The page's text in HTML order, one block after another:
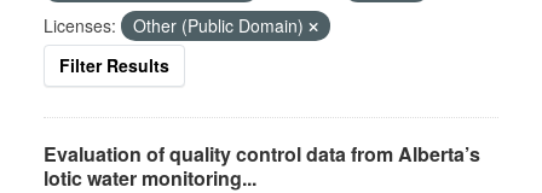
Licenses:
Other (Public Domain)
Filter Results
Evaluation of quality control data from Alberta’s
lotic water monitoring...